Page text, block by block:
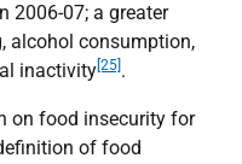
2006-07; a greater
alcohol consumption,
inactivity [25] .
on food insecurity for
of food